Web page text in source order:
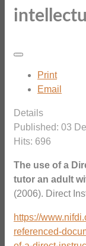
Print
Email
Details
Published: 03
Hits: 696
The use of a
tutor an adult
(2006). Direct
https://
referenced-